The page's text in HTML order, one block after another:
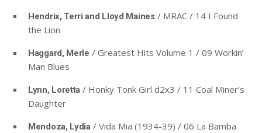
Hendrix, Terri and Lloyd Maines/ MRAC / 14 I Found
the Lion
Haggard, Merle / Greatest Hits Volume 1 / 09 Workin’
Man Blues
Lynn, Loretta / Honky Tonk Girl d2x3 / 11 Coal Miner’s
Daughter
Mendoza, Lydia/ Vida Mia (1934-39) / 06 La Bamba